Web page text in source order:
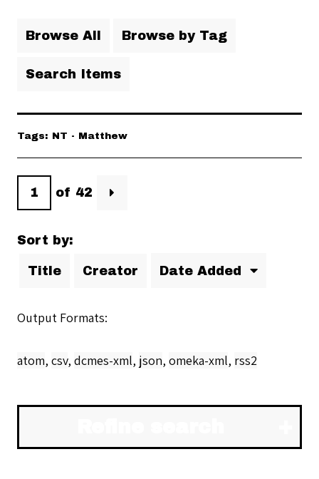
Browse All Browse by Tag
Search Items
Tags: NT - Matthew
of 42
Sort by:
Title Creator Date Added
Output Formats
atom, csv, dcmes-xml, json, omeka-xml, rss2